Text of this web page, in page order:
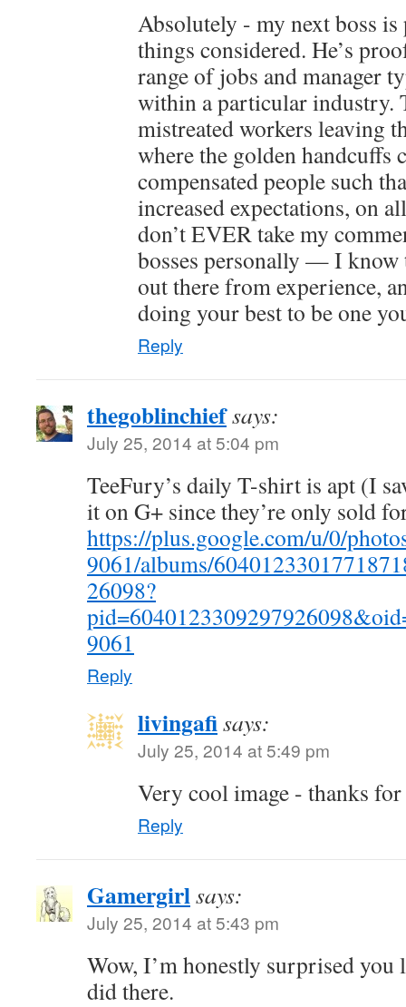
Absolutely - my next boss
things considered. He’s
range of jobs and manager
within a particular industry.
mistreated workers leaving
where the golden handcuffs
compensated people such
increased expectations, on
don’t EVER take my
bosses personally — I know
out there from experience,
doing your best to be one
Reply
thegoblinchiefsays:
July 25, 2014 at 5:04 pm
TeeFury’s daily T-shirt is apt (I
it on G+ since they’re only sold
https://plus.google.com/u/0/
9061/albums/
26098?
9061
Reply
livingafisays:
July 25, 2014 at 5:49 pm
Very cool image - thanks
Reply
Gamergirlsays:
July 25, 2014 at 5:43 pm
Wow, I’m honestly surprised you
did there.